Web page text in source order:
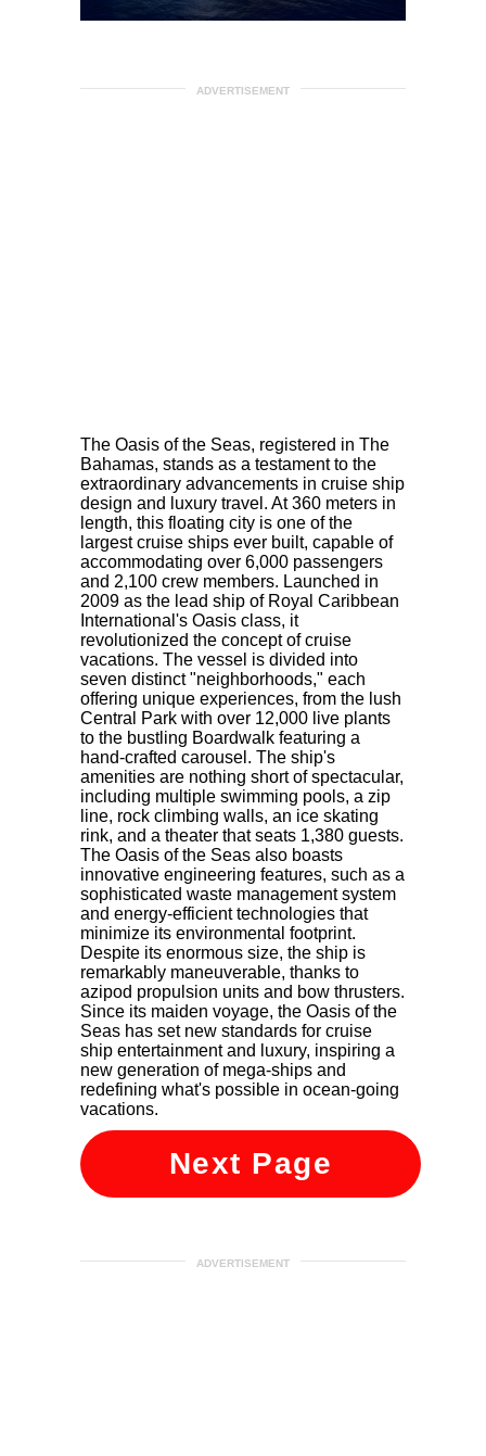
ADVERTISEMENT
The Oasis of the Seas, registered in The
Bahamas, stands as a testament to the
extraordinary advancements in cruise ship
design and luxury travel. At 360 meters in
length, this floating city is one of the
largest cruise ships ever built, capable of
accommodating over 6,000 passengers
and 2,100 crew members. Launched in
2009 as the lead ship of Royal Caribbean
International's Oasis class, it
revolutionized the concept of cruise
vacations. The vessel is divided into
seven distinct "neighborhoods," each
offering unique experiences, from the lush
Central Park with over 12,000 live plants
to the bustling Boardwalk featuring a
hand-crafted carousel. The ship's
amenities are nothing short of spectacular,
including multiple swimming pools, a zip
line, rock climbing walls, an ice skating
rink, and a theater that seats 1,380 guests.
The Oasis of the Seas also boasts
innovative engineering features, such as a
sophisticated waste management system
and energy-efficient technologies that
minimize its environmental footprint.
Despite its enormous size, the ship is
remarkably maneuverable, thanks to
azipod propulsion units and bow thrusters.
Since its maiden voyage, the Oasis of the
Seas has set new standards for cruise
ship entertainment and luxury, inspiring a
new generation of mega-ships and
redefining what's possible in ocean-going
vacations.
Next Page
ADVERTISEMENT